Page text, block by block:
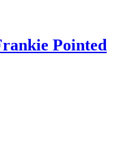
Pointed